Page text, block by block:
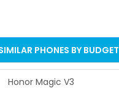
PHONES BY BUDGET
Honor Magic V3